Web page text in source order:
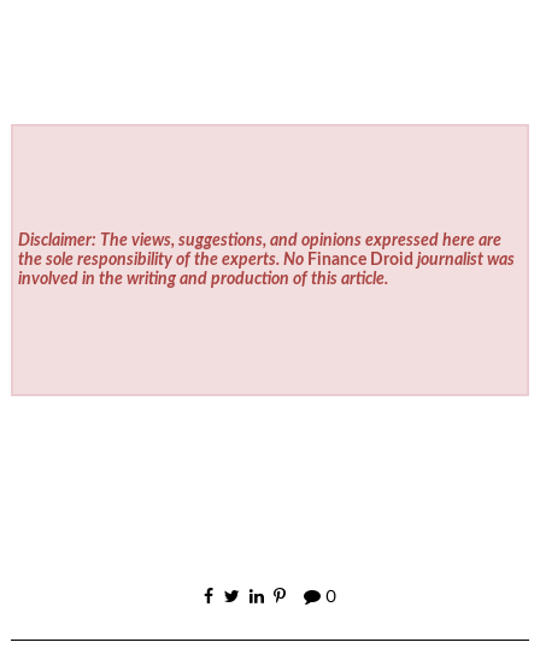
Disclaimer: The views, suggestions, and opinions expressed here are
the sole responsibility of the experts. No Finance Droid journalist was
involved in the writing and production of this article.
0